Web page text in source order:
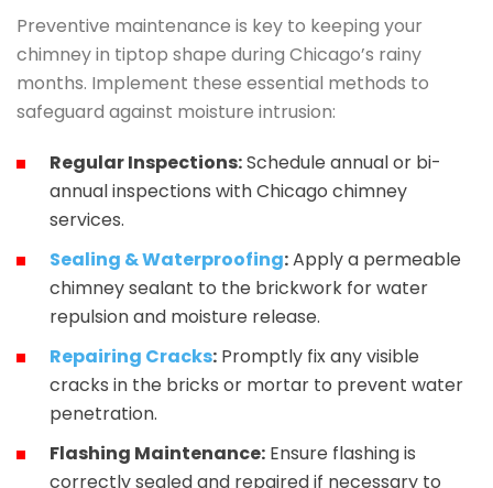
Preventive maintenance is key to keeping your
chimney in tiptop shape during Chicago’s rainy
months. Implement these essential methods to
safeguard against moisture intrusion:
Regular Inspections:Schedule annual or bi-
annual inspections with Chicago chimney
services.
Sealing & Waterproofing:Apply a permeable
chimney sealant to the brickwork for water
repulsion and moisture release.
Repairing Cracks: Promptly fix any visible
cracks in the bricks or mortar to prevent water
penetration.
Flashing Maintenance: Ensure flashing is
correctly sealed and repaired if necessary to